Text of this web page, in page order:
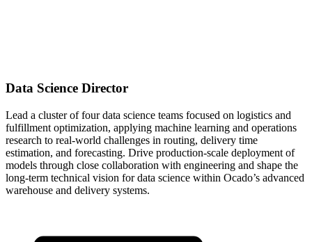
Data Science Director
Lead a cluster of four data science teams focused on logistics and
fulfillment optimization, applying machine learning and operations
research to real-world challenges in routing, delivery time
estimation, and forecasting. Drive production-scale deployment of
models through close collaboration with engineering and shape the
long-term technical vision for data science within Ocado’s advanced
warehouse and delivery systems.